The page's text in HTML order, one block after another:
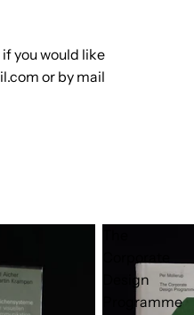
you would like
or by mail
Design
Programme